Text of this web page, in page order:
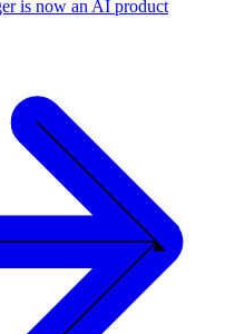
is now an AI product